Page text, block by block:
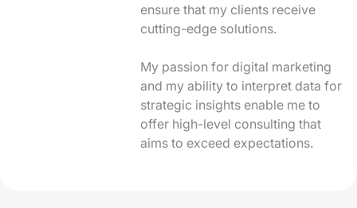
ensure that my clients receive
cutting-edge solutions.
My passion for digital marketing
and my ability to interpret data for
strategic insights enable me to
offer high-level consulting that
aims to exceed expectations.